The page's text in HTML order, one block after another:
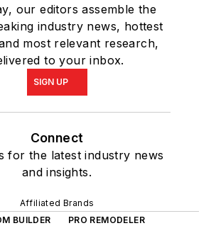
our editors assemble the
industry news, hottest
most relevant research,
to your inbox.
SIGN UP
Connect
for the latest industry news
and insights.
Affiliated Brands
BUILDER
PRO REMODELER